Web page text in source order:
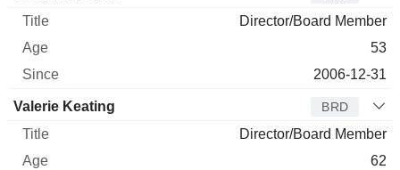
Director/Board Member
53
2006-12-31
Valerie Keating BRD
Director/Board Member
62